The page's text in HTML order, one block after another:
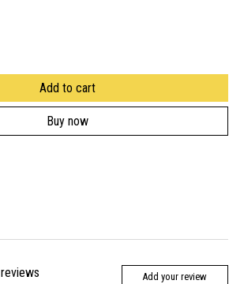
Add to cart
Buy now
reviews Add your review